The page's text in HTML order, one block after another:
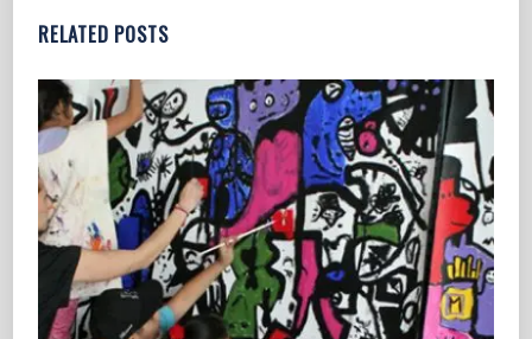
RELATED POSTS